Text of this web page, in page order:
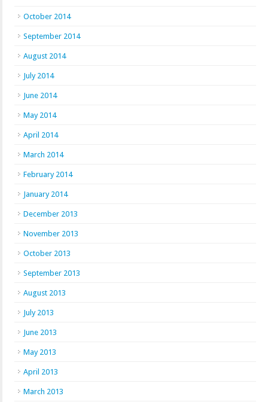
October 2014
September 2014
August 2014
July 2014
June 2014
May 2014
April 2014
March 2014
February 2014
January 2014
December 2013
November 2013
October 2013
September 2013
August 2013
July 2013
June 2013
May 2013
April 2013
March 2013